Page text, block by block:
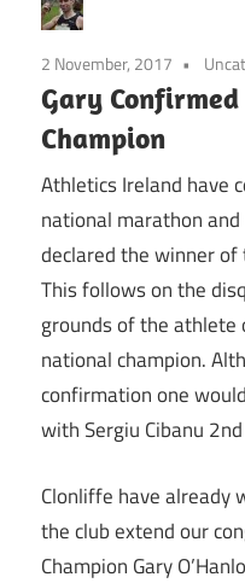
2 November, 2017
Gary
Champion
Athletics Ireland have
national marathon and
declared the winner
This follows on the
grounds of the athlete
national champion.
confirmation one
with Sergiu Cibanu
Clonliffe have already
the club extend our
Champion Gary